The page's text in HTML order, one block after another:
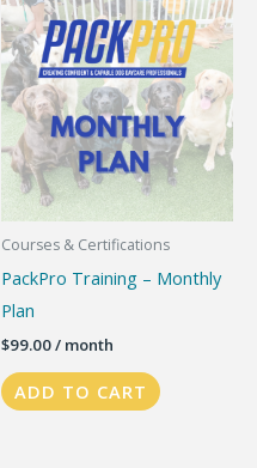
Courses & Certifications
PackPro Training – Monthly
Plan
$99.00/ month
ADD TO CART